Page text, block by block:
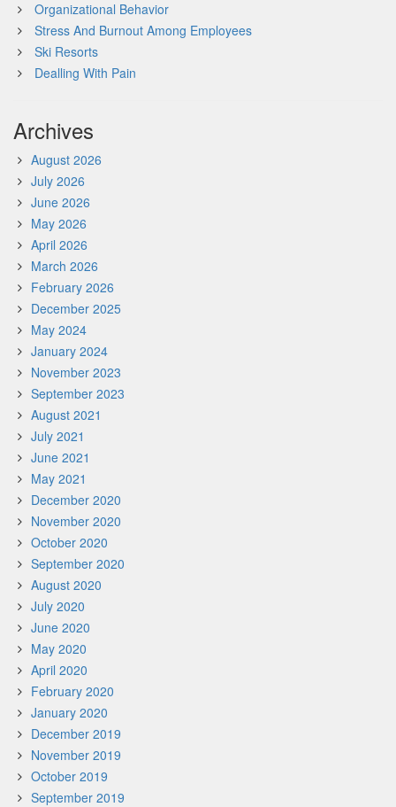
Organizational Behavior
Stress And Burnout Among Employees
Ski Resorts
Dealling With Pain
Archives
August 2026
July 2026
June 2026
May 2026
April 2026
March 2026
February 2026
December 2025
May 2024
January 2024
November 2023
September 2023
August 2021
July 2021
June 2021
May 2021
December 2020
November 2020
October 2020
September 2020
August 2020
July 2020
June 2020
May 2020
April 2020
February 2020
January 2020
December 2019
November 2019
October 2019
September 2019